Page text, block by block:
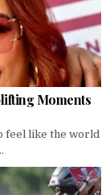
Moments
feel like the world